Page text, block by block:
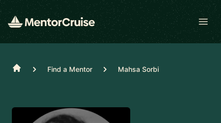
Home Find a Mentor Mahsa Sorbi